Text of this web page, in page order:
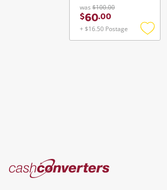
was $100.00
$60.00
+ $16.50 Postage
Add
Cash
Converters